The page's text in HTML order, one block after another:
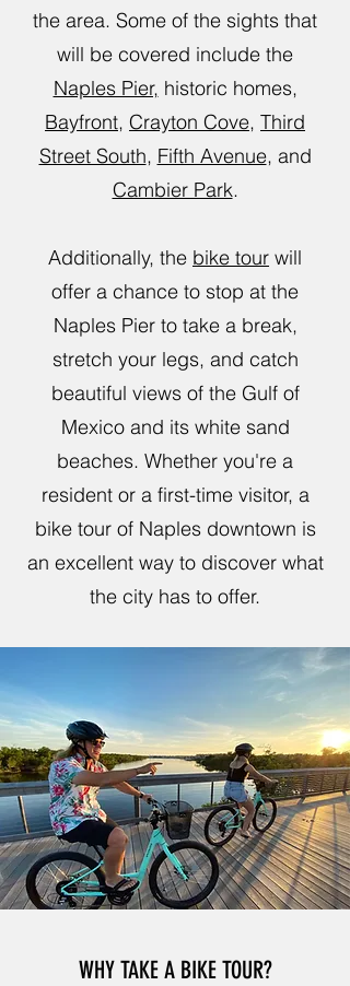
the area. Some of the sights that
will be covered include the
Naples Pier, historic homes,
Bayfront, Crayton Cove, Third
Street South, Fifth Avenue, and
Cambier Park.
Additionally, the bike tour will
offer a chance to stop at the
Naples Pier to take a break,
stretch your legs, and catch
beautiful views of the Gulf of
Mexico and its white sand
beaches. Whether you're a
resident or a first-time visitor, a
bike tour of Naples downtown is
an excellent way to discover what
the city has to offer.
WHY TAKE A BIKE TOUR?